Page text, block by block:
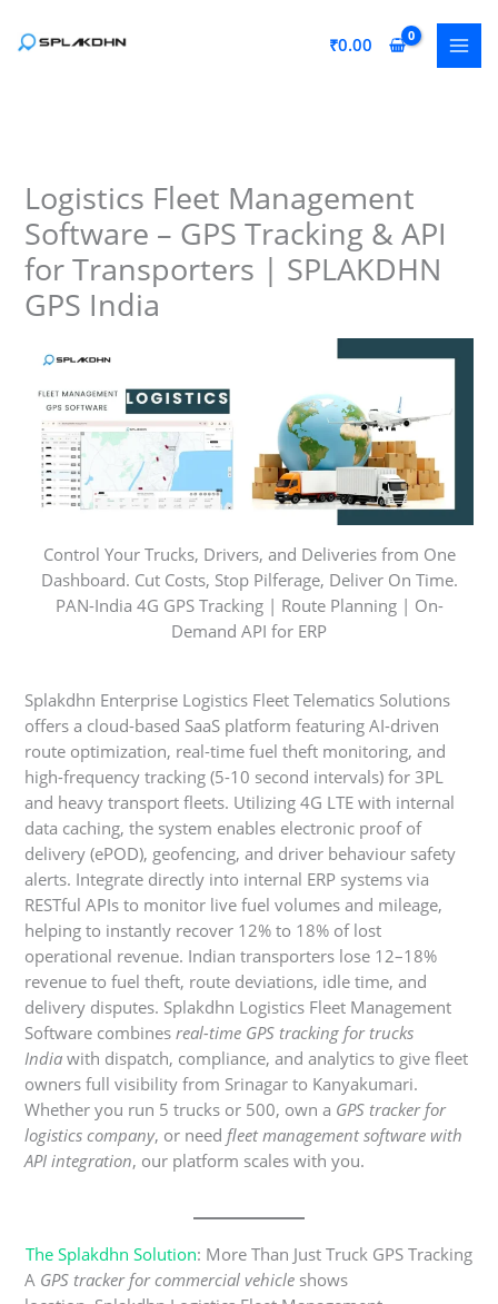
₹0.00
Logistics Fleet Management
Software – GPS Tracking & API
for Transporters | SPLAKDHN
GPS India
Control Your Trucks, Drivers, and Deliveries from One
Dashboard. Cut Costs, Stop Pilferage, Deliver On Time.
PAN-India 4G GPS Tracking | Route Planning | On-
Demand API for ERP
Splakdhn Enterprise Logistics Fleet Telematics Solutions
offers a cloud-based SaaS platform featuring AI-driven
route optimization, real-time fuel theft monitoring, and
high-frequency tracking (5-10 second intervals) for 3PL
and heavy transport fleets. Utilizing 4G LTE with internal
data caching, the system enables electronic proof of
delivery (ePOD), geofencing, and driver behaviour safety
alerts. Integrate directly into internal ERP systems via
RESTful APIs to monitor live fuel volumes and mileage,
helping to instantly recover 12% to 18% of lost
operational revenue. Indian transporters lose 12–18%
revenue to fuel theft, route deviations, idle time, and
delivery disputes. Splakdhn Logistics Fleet Management
Software combinesreal-time GPS tracking for trucks
India with dispatch, compliance, and analytics to give fleet
owners full visibility from Srinagar to Kanyakumari.
Whether you run 5 trucks or 500, own a GPS tracker for
logistics company, or need fleet management software with
API integration, our platform scales with you.
The Splakdhn Solution: More Than Just Truck GPS Tracking
A GPS tracker for commercial vehicle shows